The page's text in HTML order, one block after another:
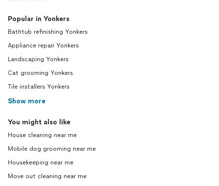
Popular in Yonkers
Bathtub refinishing Yonkers
Appliance repair Yonkers
Landscaping Yonkers
Cat grooming Yonkers
Tile installers Yonkers
Show more
You might also like
House cleaning near me
Mobile dog grooming near me
Housekeeping near me
Move out cleaning near me